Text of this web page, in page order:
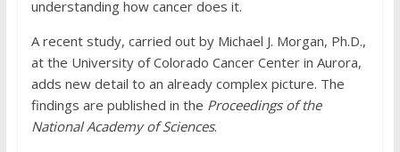
understanding how cancer does it.
A recent study, carried out by Michael J. Morgan, Ph.D.,
at the University of Colorado Cancer Center in Aurora,
adds new detail to an already complex picture. The
findings are published in the Proceedings of the
National Academy of Sciences.